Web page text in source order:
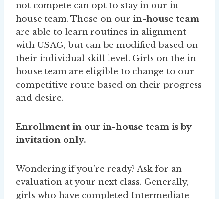
not compete can opt to stay in our in-
house team. Those on our in-house team
are able to learn routines in alignment
with USAG, but can be modified based on
their individual skill level. Girls on the in-
house team are eligible to change to our
competitive route based on their progress
and desire.
Enrollment in our in-house team is by
invitation only.
Wondering if you’re ready? Ask for an
evaluation at your next class. Generally,
girls who have completed Intermediate